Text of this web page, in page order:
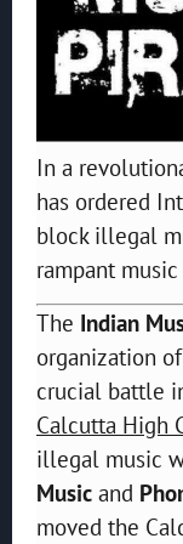
In a
has ordered
block illegal
rampant
The Indian
organization
crucial battle
Calcutta High
illegal music
Music and
moved the